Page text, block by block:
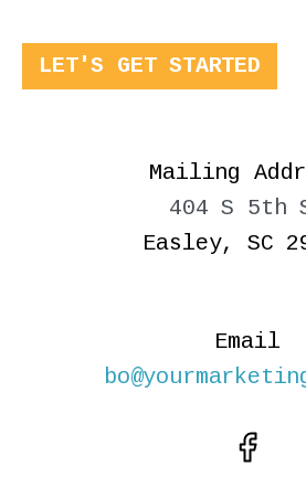
LET'S GET STARTED
Mailing
404 S 5th
Easley, SC
Email